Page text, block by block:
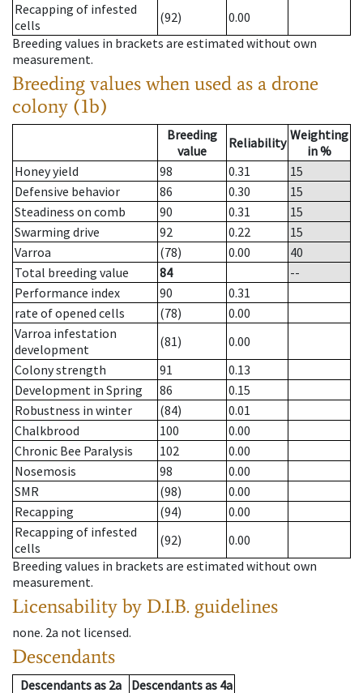
Recapping of infested
cells
(92)
0.00
Breeding values in brackets are estimated without own
measurement.
Breeding values when used as a drone
colony (1b)
Breeding
value
Reliability Weighting
in %
Honey yield
98 0.31
15
Defensive behavior
86 0.30
15
Steadiness on comb
90 0.31
15
Swarming drive
92 0.22
15
Varroa
(78) 0.00
40
Total breeding value
84
--
Performance index
90
0.31
rate of opened cells
(78)
0.00
Varroa infestation
development
(81)
0.00
Colony strength
91
0.13
Development in Spring
86
0.15
Robustness in winter
(84)
0.01
Chalkbrood
100
0.00
Chronic Bee Paralysis
102
0.00
Nosemosis
98
0.00
SMR
(98)
0.00
Recapping
(94)
0.00
Recapping of infested
cells
(92)
0.00
Breeding values in brackets are estimated without own
measurement.
Licensability by D.I.B. guidelines
none. 2a not licensed.
Descendants
Descendantsas 2a Descendantsas 4a